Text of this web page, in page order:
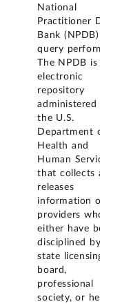
National
Practitioner Data
Bank (NPDB)
query performed.
The NPDB is an
electronic
repository
administered by
the U.S.
Department of
Health and
Human Services
that collects and
releases
information on
providers who
either have been
disciplined by a
state licensing
board,
professional
society, or health